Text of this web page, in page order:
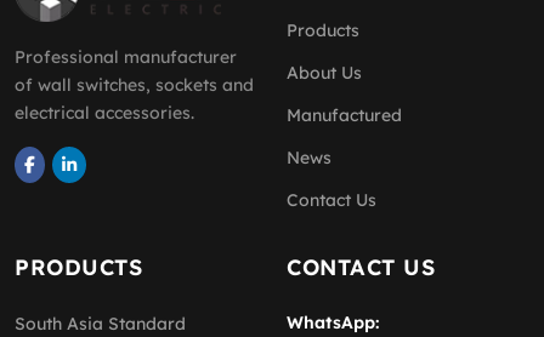
Professional manufacturer
of wall switches, sockets and
electrical accessories.
Products
About Us
Manufactured
News
Contact Us
PRODUCTS
South Asia Standard
CONTACT US
WhatsApp: